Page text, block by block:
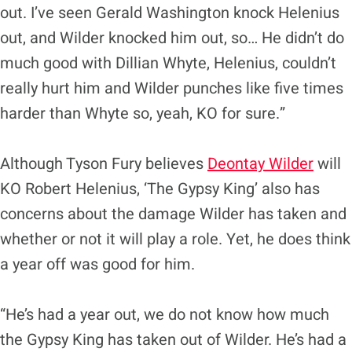
out. I’ve seen Gerald Washington knock Helenius
out, and Wilder knocked him out, so… He didn’t do
much good with Dillian Whyte, Helenius, couldn’t
really hurt him and Wilder punches like five times
harder than Whyte so, yeah, KO for sure.”
Although Tyson Fury believes Deontay Wilderwill
KO Robert Helenius, ‘The Gypsy King’ also has
concerns about the damage Wilder has taken and
whether or not it will play a role. Yet, he does think
a year off was good for him.
“He’s had a year out, we do not know how much
the Gypsy King has taken out of Wilder. He’s had a